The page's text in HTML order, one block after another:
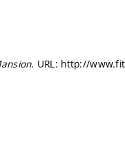
. URL: http://